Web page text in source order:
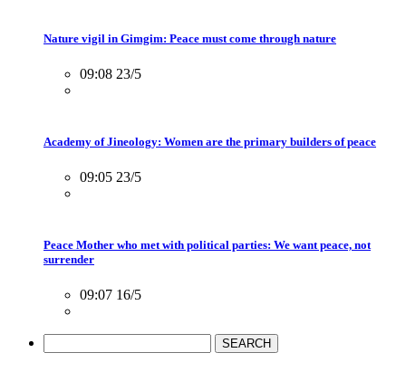
Nature vigil in Gimgim: Peace must come through nature
09:08 23/5
Academy of Jineology: Women are the primary builders of peace
09:05 23/5
Peace Mother who met with political parties: We want peace, not
surrender
09:07 16/5
SEARCH